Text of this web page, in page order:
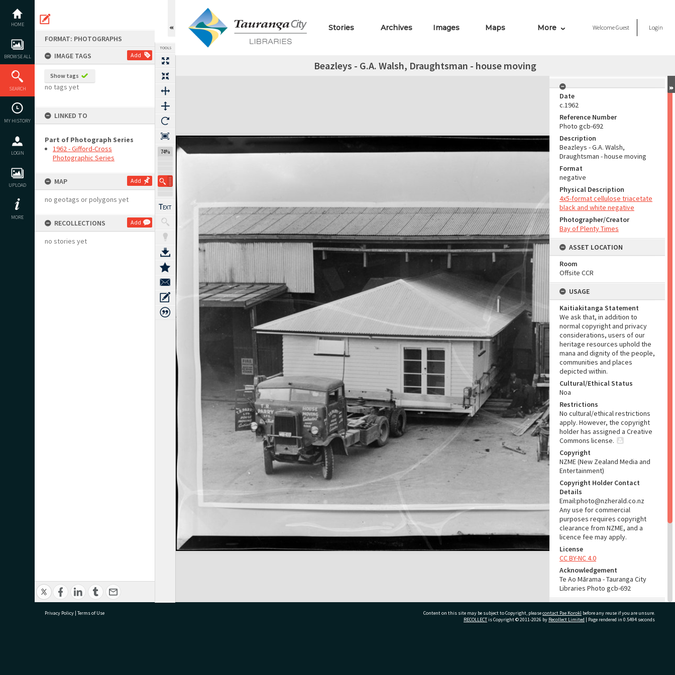
content
HOME
BROWSE ALL
SEARCH
MY HISTORY
LOGIN
UPLOAD
MORE
FORMAT: PHOTOGRAPHS
IMAGE TAGS
Add
Show tags
no tags yet
LINKED TO
Part of Photograph Series
1962 - Gifford-Cross
Photographic Series
MAP Add
no geotags or polygons yet
RECOLLECTIONS Add
no stories yet
TOOLS
74%
Stories Archives Images Maps More WelcomeGuest Login
Beazleys - G.A. Walsh, Draughtsman - house moving
Expand/collapse
Date
c.1962
Reference Number
Photo gcb-692
Description
Beazleys - G.A. Walsh,
Draughtsman - house moving
Format
negative
Physical Description
4x5-format cellulose triacetate
black and white negative
Photographer/Creator
Bay of Plenty Times
ASSET LOCATION
Room
Offsite CCR
USAGE
Kaitiakitanga Statement
We ask that, in addition to
normal copyright and privacy
considerations, users of our
heritage resources uphold the
mana and dignity of the people,
communities and places
depicted within.
Cultural/Ethical Status
Noa
Restrictions
No cultural/ethical restrictions
apply. However, the copyright
holder has assigned a Creative
Commons license.
Copyright
NZME (New Zealand Media and
Entertainment)
Copyright Holder Contact
Details
Email:photo@nzherald.co.nz
Any use for commercial
purposes requires copyright
clearance from NZME, and a
licence fee may apply.
License
CC BY-NC 4.0
Acknowledgement
Te Ao Mārama - Tauranga City
Libraries Photo gcb-692
Part of Photograph Series
Privacy Policy | Terms of Use Content on this site may be subject to Copyright, pleasecontact Pae Korokī before any reuse if you are unsure.
RECOLLECTis Copyright © 2011-2026 by Recollect Limited | Page rendered in 0.5494 seconds